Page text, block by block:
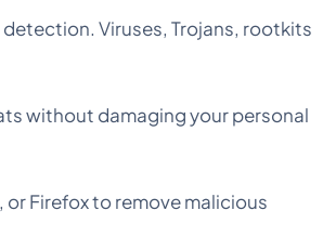
Viruses, Trojans, rootkits
without damaging your personal
Firefox to remove malicious